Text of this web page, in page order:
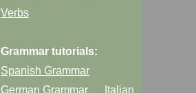
Verbs
Grammar tutorials:
Spanish Grammar
German Grammar
Italian